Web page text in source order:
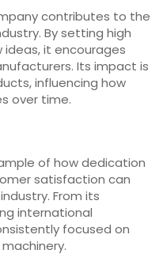
contributes to the
By setting high
it encourages
Its impact is
influencing how
over time.
of how dedication
satisfaction can
From its
international
focused on